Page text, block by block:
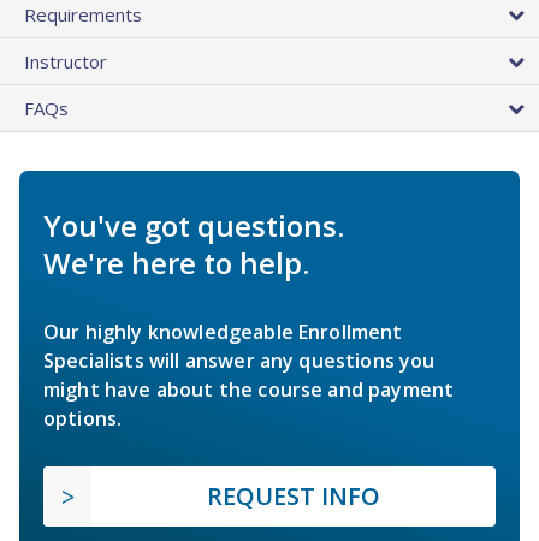
Requirements
Instructor
FAQs
You've got questions.
We're here to help.
Our highly knowledgeable Enrollment
Specialists will answer any questions you
might have about the course and payment
options.
REQUEST INFO